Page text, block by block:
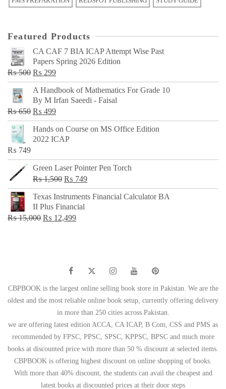
Featured Products
CA CAF 7 BIA ICAP Attempt Wise Past
Papers Spring 2026 Edition
₨500 Original
price
was:
₨ 500.
₨ 299Current
price
is:
₨ 299.
A Handbook of Mathematics For Grade 10
By M Irfan Saeedi - Faisal
₨650 Original
price
was:
₨ 499Current
price
is:
Hands on Course on MS Office Edition
2022 ICAP
₨ 749
Green Laser Pointer Pen Torch
₨1,500 Original
price
was:
₨ 1,500.
₨ 749Current
price
Texas Instruments Financial Calculator BA
II Plus Financial
₨15,000 Original
₨ 12,499Current
CBPBOOK is the largest online selling book store in Pakistan. We are the
oldest and the most reliable online book setup, currently offering delivery
in more than 250 cities across Pakistan.
we are offering latest edition ACCA, CA ICAP, B Com, CSS and PMS as
recommended by FPSC, PPSC, SPSC, KPPSC, BPSC and much more
books at discounted price with more than 50 % discount at selected items.
CBPBOOK is offering highest discount on online shopping of books.
With more than 40% discount, the students can avail the cheapest and
latest books at discounted prices at their door steps